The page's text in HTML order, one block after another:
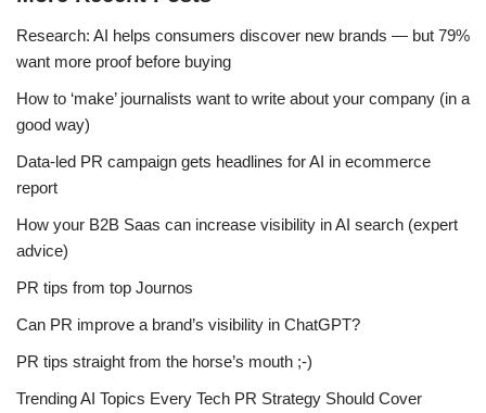
Research: AI helps consumers discover new brands — but 79%
want more proof before buying
How to ‘make’ journalists want to write about your company (in a
good way)
Data-led PR campaign gets headlines for AI in ecommerce
report
How your B2B Saas can increase visibility in AI search (expert
advice)
PR tips from top Journos
Can PR improve a brand’s visibility in ChatGPT?
PR tips straight from the horse’s mouth ;-)
Trending AI Topics Every Tech PR Strategy Should Cover